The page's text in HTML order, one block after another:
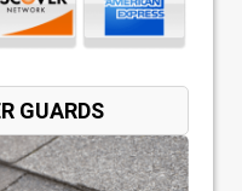
GUARDS